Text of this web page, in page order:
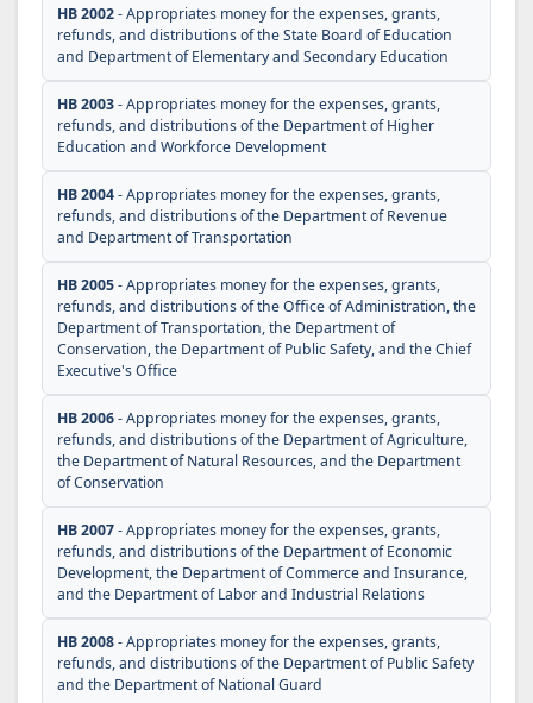
HB 2002- Appropriates money for the expenses, grants,
refunds, and distributions of the State Board of Education
and Department of Elementary and Secondary Education
HB 2003- Appropriates money for the expenses, grants,
refunds, and distributions of the Department of Higher
Education and Workforce Development
HB 2004- Appropriates money for the expenses, grants,
refunds, and distributions of the Department of Revenue
and Department of Transportation
HB 2005- Appropriates money for the expenses, grants,
refunds, and distributions of the Office of Administration, the
Department of Transportation, the Department of
Conservation, the Department of Public Safety, and the Chief
Executive's Office
HB 2006- Appropriates money for the expenses, grants,
refunds, and distributions of the Department of Agriculture,
the Department of Natural Resources, and the Department
of Conservation
HB 2007- Appropriates money for the expenses, grants,
refunds, and distributions of the Department of Economic
Development, the Department of Commerce and Insurance,
and the Department of Labor and Industrial Relations
HB 2008- Appropriates money for the expenses, grants,
refunds, and distributions of the Department of Public Safety
and the Department of National Guard